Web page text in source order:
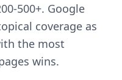
500+. Google
coverage as
the most
wins.